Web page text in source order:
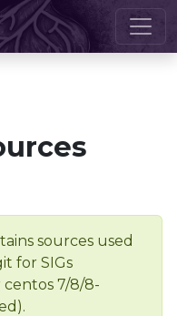
sources used
for SIGs
centos 7/8/8-